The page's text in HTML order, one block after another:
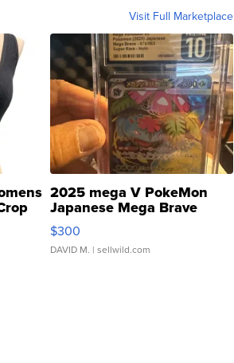
Visit Full Marketplace
2025 mega V PokeMon
Japanese Mega Brave
076/063 Super Rare H...
$300
DAVID M. | sellwild.com